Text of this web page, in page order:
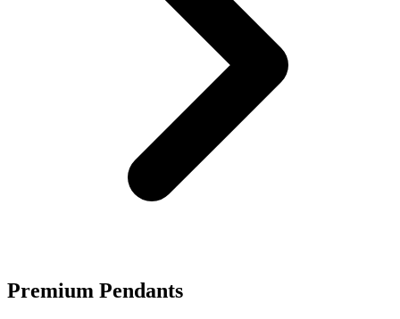
Premium Pendants